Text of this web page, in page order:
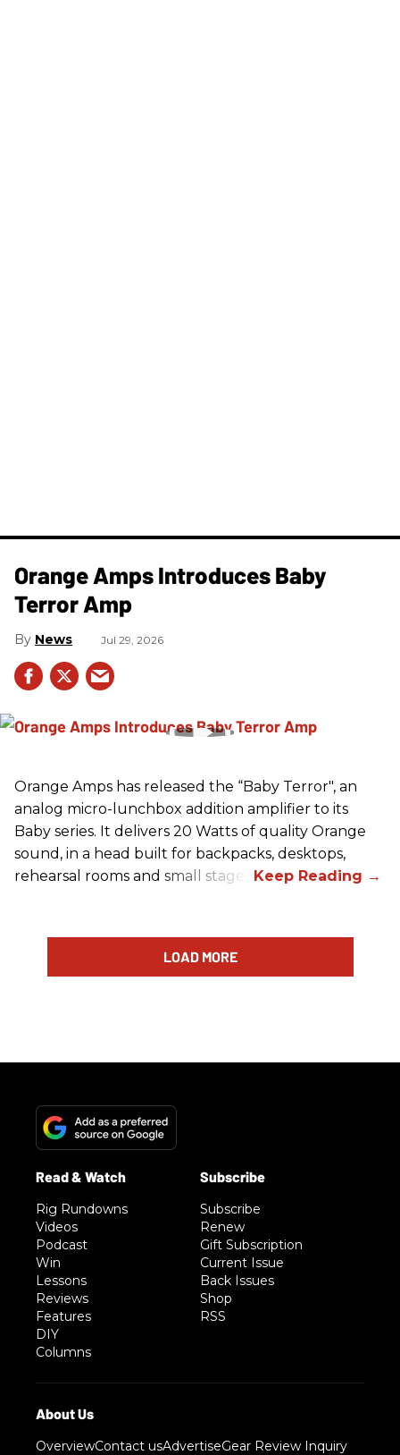
Orange Amps Introduces Baby
Terror Amp
News Jul 29, 2026
Orange Amps has released the “Baby Terror", an
analog micro-lunchbox addition amplifier to its
Baby series. It delivers 20 Watts of quality Orange
sound, in a head built for backpacks, desktops,
rehearsal rooms and small stages.
LOAD MORE
Rig Rundowns
Videos
Podcast
Win
Lessons
Reviews
Features
DIY
Columns
Subscribe
Renew
Gift Subscription
Current Issue
Back Issues
Shop
RSS
OverviewContact usAdvertiseGear Review Inquiry